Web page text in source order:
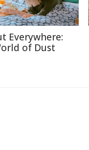
Everywhere:
of Dust